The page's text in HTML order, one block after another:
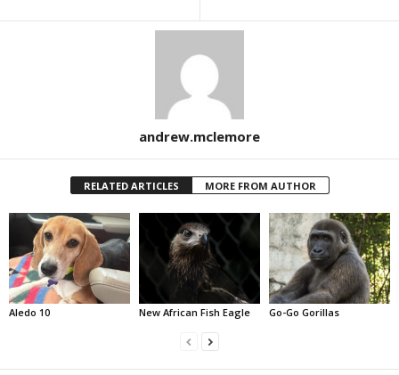
andrew.mclemore
RELATED ARTICLES MORE FROM AUTHOR
Aledo 10 New African Fish Eagle Go-Go Gorillas